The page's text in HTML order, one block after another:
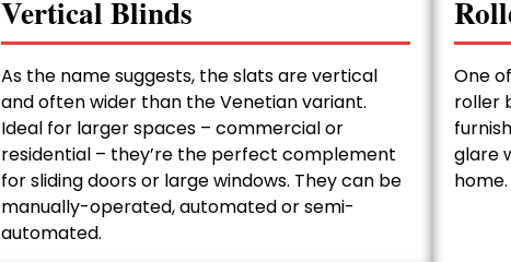
Vertical Blinds
As the name suggests, the slats are vertical
and often wider than the Venetian variant.
Ideal for larger spaces – commercial or
residential – they’re the perfect complement
for sliding doors or large windows. They can be
manually-operated, automated or semi-
automated.
One
roller
glare
home.